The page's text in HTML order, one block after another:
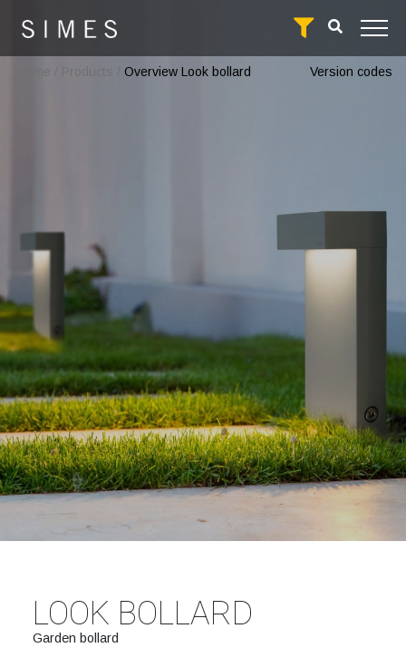
Products / Overview Look bollard Version codes
LOOK BOLLARD
Garden bollard